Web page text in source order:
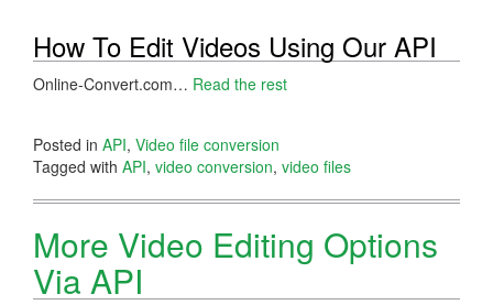
How To Edit Videos Using Our API
Online-Convert.com… Read the rest
Posted in API, Video file conversion
Tagged with API, video conversion, video files
More Video Editing Options
Via API